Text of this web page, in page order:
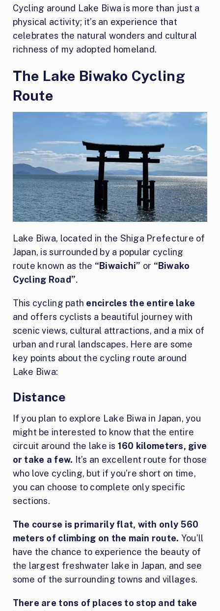
Cycling around Lake Biwa is more than just a
physical activity; it’s an experience that
celebrates the natural wonders and cultural
richness of my adopted homeland.
The Lake Biwako Cycling
Route
Lake Biwa, located in the Shiga Prefecture of
Japan, is surrounded by a popular cycling
route known as the “Biwaichi” or “Biwako
Cycling Road”.
This cycling path encircles the entire lake
and offers cyclists a beautiful journey with
scenic views, cultural attractions, and a mix of
urban and rural landscapes. Here are some
key points about the cycling route around
Lake Biwa:
Distance
If you plan to explore Lake Biwa in Japan, you
might be interested to know that the entire
circuit around the lake is 160 kilometers, give
or take a few. It’s an excellent route for those
who love cycling, but if you’re short on time,
you can choose to complete only specific
sections.
The course is primarily flat, with only 560
meters of climbing on the main route. You’ll
have the chance to experience the beauty of
the largest freshwater lake in Japan, and see
some of the surrounding towns and villages.
There are tons of places to stop and take